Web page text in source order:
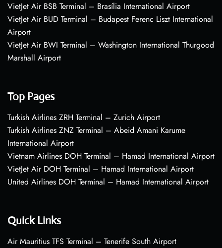
VietJet Air BSB Terminal – Brasília International Airport
VietJet Air BUD Terminal – Budapest Ferenc Liszt International
Airport
VietJet Air BWI Terminal – Washington International Thurgood
Marshall Airport
Top Pages
Turkish Airlines ZRH Terminal – Zurich Airport
Turkish Airlines ZNZ Terminal – Abeid Amani Karume
International Airport
Vietnam Airlines DOH Terminal – Hamad International Airport
VietJet Air DOH Terminal – Hamad International Airport
United Airlines DOH Terminal – Hamad International Airport
Quick Links
Air Mauritius TFS Terminal – Tenerife South Airport